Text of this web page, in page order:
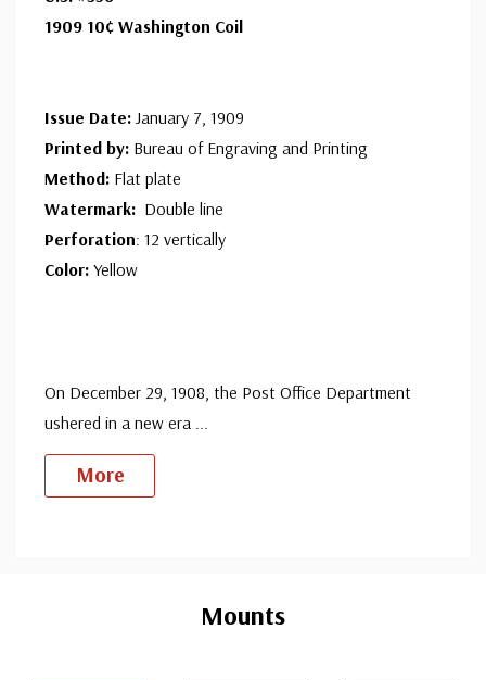
1909 10¢ Washington Coil
Issue Date:January 7, 1909
Printed by: Bureau of Engraving and Printing
Method: Flat plate
Watermark: Double line
Perforation: 12 vertically
Color: Yellow
On December 29, 1908, the Post Office Department
ushered in a new era ...
More
Mounts